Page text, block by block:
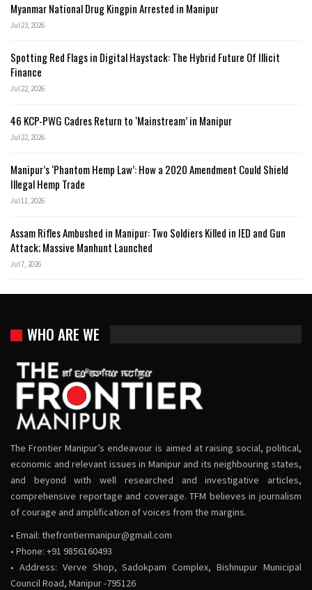
Myanmar National Drug Kingpin Arrested in Manipur
Jul 23, 2026
Spotting Red Flags in Digital Haystack: The Hybrid Future Of Illicit
Finance
Jul 22, 2026
46 KCP-PWG Cadres Return to ‘Mainstream’ in Manipur
Jul 22, 2026
Manipur’s ‘Phantom Hemp Law’: How a 2020 Amendment Could Shield
Illegal Hemp Trade
Jul 11, 2026
Assam Rifles Ambushed in Manipur: Two Soldiers Killed in IED and Gun
Attack; Massive Manhunt Launched
Jul 7, 2026
WHO ARE WE
The Frontier Manipur’s endeavour is aimed at raising social, political,
economic and relevant issues in Manipur and its neighbouring states,
and beyond with well researched and investigative articles,
comprehensive reportage and coverage. TFM believes in journalism
of courage and amplification of voices from the margins.
• Email: thefrontiermanipur@gmail.com
• Phone: +91 9856160493
• Address: Verve Shop, Sadokpam Complex, Bishnupur Municipal
Council Road, Manipur -795126